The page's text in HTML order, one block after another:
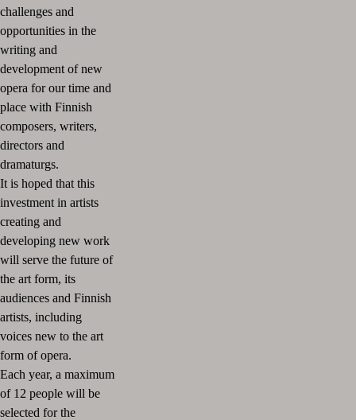
challenges and
opportunities in the
writing and
development of new
opera for our time and
place with Finnish
composers, writers,
directors and
dramaturgs.
It is hoped that this
investment in artists
creating and
developing new work
will serve the future of
the art form, its
audiences and Finnish
artists, including
voices new to the art
form of opera.
Each year, a maximum
of 12 people will be
selected for the